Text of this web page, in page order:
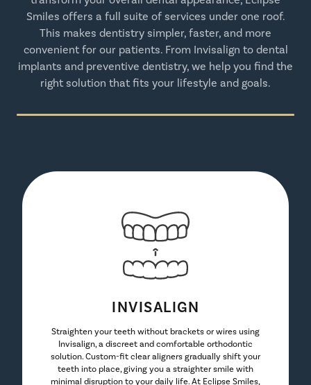
Smiles offers a full suite of services under one roof.
This makes dentistry simpler, faster, and more
convenient for our patients. From Invisalign to dental
implants and preventive dentistry, we help you find the
right solution that fits your lifestyle and goals.
INVISALIGN
Straighten your teeth without brackets or wires using
Invisalign, a discreet and comfortable orthodontic
solution. Custom-fit clear aligners gradually shift your
teeth into place, giving you a straighter smile with
minimal disruption to your daily life. At Eclipse Smiles,